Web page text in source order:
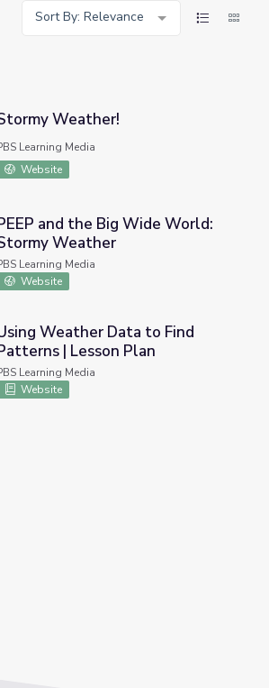
Sort By: Relevance
Weather!
Learning Media
Website
Wide World: Stormy Weather
and the Big Wide World:
Weather
Learning Media
Website
Data to Find Patterns | Lesson Plan
Weather Data to Find
| Lesson Plan
Learning Media
Website